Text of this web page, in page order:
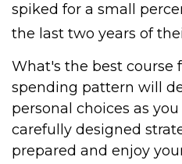
spiked for a small
the last two years of
What's the best course
spending pattern will
personal choices as
carefully designed
prepared and enjoy